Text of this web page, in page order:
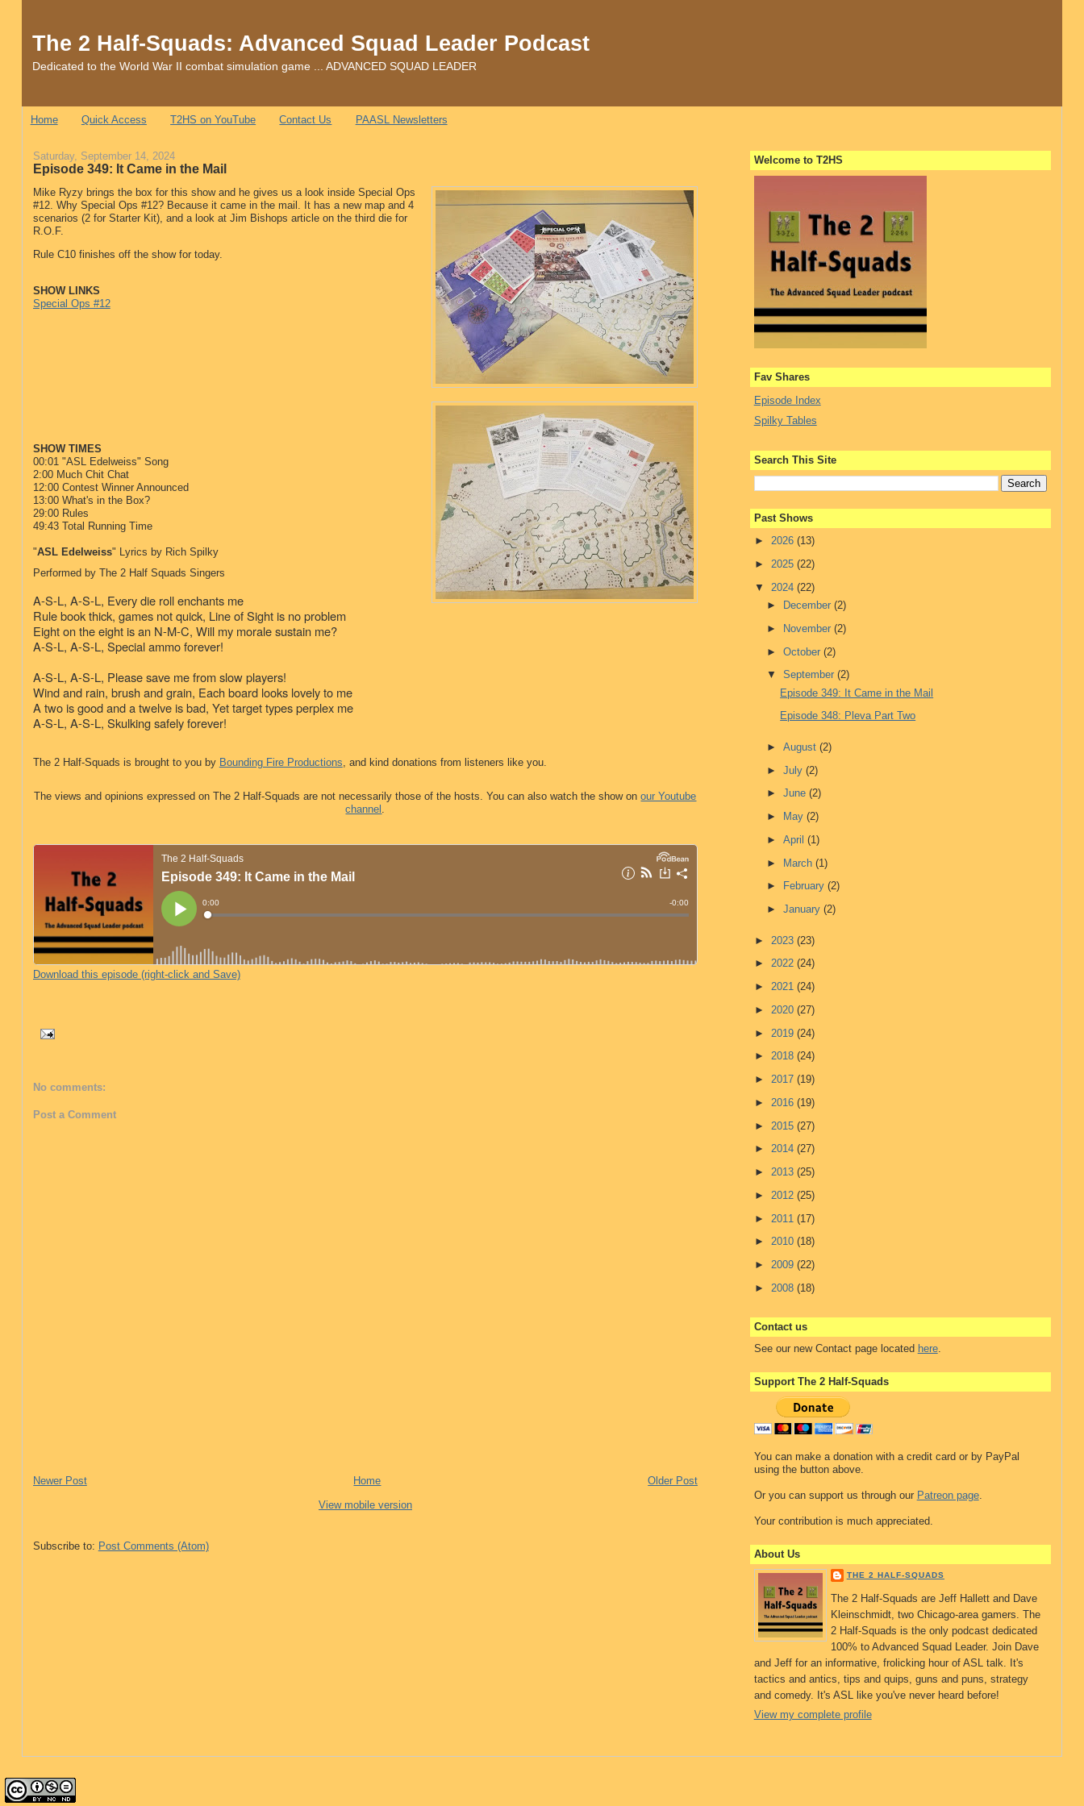
The 2 Half-Squads: Advanced Squad Leader Podcast
Dedicated to the World War II combat simulation game ... ADVANCED SQUAD LEADER
Home Quick Access T2HS on YouTube Contact Us PAASL Newsletters
Saturday, September 14, 2024
Episode 349: It Came in the Mail
Mike Ryzy brings the box for this show and he gives us a look inside Special Ops
#12. Why Special Ops #12? Because it came in the mail. It has a new map and 4
scenarios (2 for Starter Kit), and a look at Jim Bishops article on the third die for
R.O.F.
Rule C10 finishes off the show for today.
SHOW LINKS
Special Ops #12
SHOW TIMES
00:01 "ASL Edelweiss" Song
2:00 Much Chit Chat
12:00 Contest Winner Announced
13:00 What's in the Box?
29:00 Rules
49:43 Total Running Time
"ASL Edelweiss" Lyrics by Rich Spilky
Performed by The 2 Half Squads Singers
A-S-L, A-S-L, Every die roll enchants me
Rule book thick, games not quick, Line of Sight is no problem
Eight on the eight is an N-M-C, Will my morale sustain me?
A-S-L, A-S-L, Special ammo forever!
A-S-L, A-S-L, Please save me from slow players!
Wind and rain, brush and grain, Each board looks lovely to me
A two is good and a twelve is bad, Yet target types perplex me
A-S-L, A-S-L, Skulking safely forever!
The 2 Half-Squads is brought to you by Bounding Fire Productions , and kind donations from listeners like you.
The views and opinions expressed on The 2 Half-Squads are not necessarily those of the hosts. You can also watch the show onour Youtube
channel
Download this episode (right-click and Save)
No comments:
Post a Comment
Newer Post Older Post
Home
View mobile version
Subscribe to: Post Comments (Atom)
Welcome to T2HS
Fav Shares
Episode Index
Spilky Tables
Search This Site
Past Shows
► 2026 (13)
► 2025 (22)
▼ 2024 (22)
►
December(2)
►
November(2)
►October(2)
▼September(2)
Episode 349: It Came in the Mail
Episode 348: Pleva Part Two
►August(2)
►July(2)
►June(2)
►
May(2)
►April(1)
► March(1)
►
February(2)
►January(2)
► 2023 (23)
► 2022 (24)
► 2021 (24)
► 2020 (27)
► 2019 (24)
► 2018 (24)
► 2017 (19)
► 2016 (19)
► 2015 (27)
► 2014 (27)
► 2013 (25)
► 2012 (25)
► 2011 (17)
► 2010 (18)
► 2009 (22)
► 2008 (18)
Contact us
See our new Contact page located here.
Support The 2 Half-Squads
You can make a donation with a credit card or by PayPal
using the button above.
Or you can support us through our Patreon page.
Your contribution is much appreciated.
About Us
THE 2 HALF-SQUADS
The 2 Half-Squads are Jeff Hallett and Dave
Kleinschmidt, two Chicago-area gamers. The
2 Half-Squads is the only podcast dedicated
100% to Advanced Squad Leader. Join Dave
and Jeff for an informative, frolicking hour of ASL talk. It's
tactics and antics, tips and quips, guns and puns, strategy
and comedy. It's ASL like you've never heard before!
View my complete profile